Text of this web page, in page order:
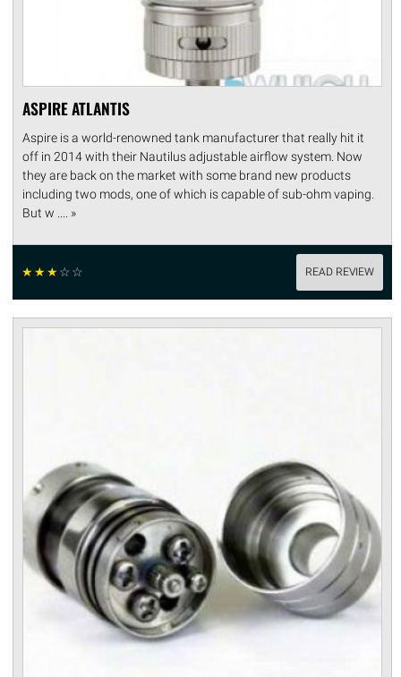
ASPIRE ATLANTIS
Aspire is a world-renowned tank manufacturer that really hit it
off in 2014 with their Nautilus adjustable airflow system. Now
they are back on the market with some brand new products
including two mods, one of which is capable of sub-ohm vaping.
But w .... »
☆☆☆☆ ☆ READ REVIEW